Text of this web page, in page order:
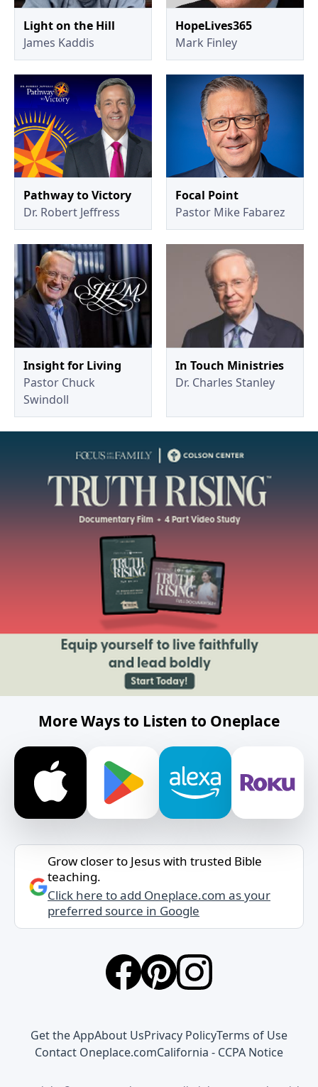
Light on the Hill
James Kaddis
HopeLives365
Mark Finley
Pathway to Victory
Dr. Robert Jeffress
Focal Point
Pastor Mike Fabarez
Insight for Living
Pastor Chuck
Swindoll
In Touch Ministries
Dr. Charles Stanley
More Ways to Listen to Oneplace
Grow closer to Jesus with trusted Bible
teaching.
Click here to add Oneplace.com as your
preferred source in Google
Get the AppAbout UsPrivacy PolicyTerms of Use
Contact Oneplace.comCalifornia - CCPA Notice